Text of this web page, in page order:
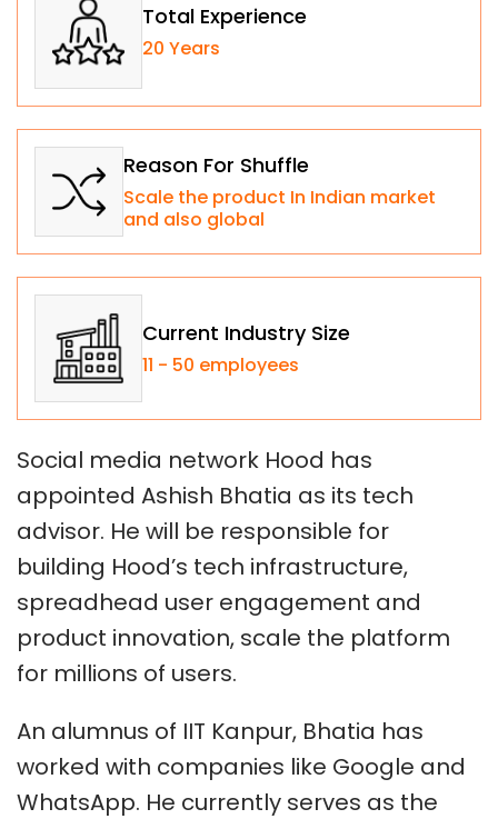
Total Experience
20 Years
Reason For Shuffle
Scale the product In Indian market
and also global
Current Industry Size
11 - 50 employees
Social media network Hood has
appointed Ashish Bhatia as its tech
advisor. He will be responsible for
building Hood’s tech infrastructure,
spreadhead user engagement and
product innovation, scale the platform
for millions of users.
An alumnus of IIT Kanpur, Bhatia has
worked with companies like Google and
WhatsApp. He currently serves as the